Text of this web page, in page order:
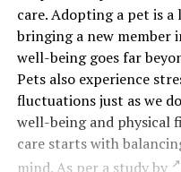
care. Adopting a pet is a
bringing a new member
well-being goes far
Pets also experience
fluctuations just as we
well-being and physical
care starts with
mind. As per a study by